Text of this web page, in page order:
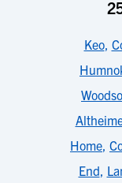
Keo,
Home,
End,